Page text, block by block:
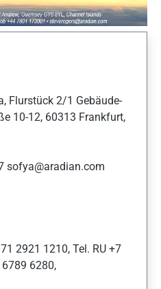
Flurstück 2/1 Gebäude-
10-12, 60313 Frankfurt,
sofya@aradian.com
2921 1210, Tel. RU +7
6280,